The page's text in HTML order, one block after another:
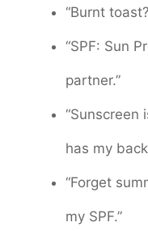
“Burnt
“SPF: Sun
partner.”
“Sunscreen
has my
“Forget
my SPF.”